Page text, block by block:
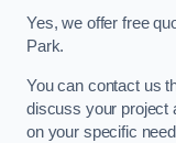
Yes, we offer free
Park.
You can contact us
discuss your project
on your specific